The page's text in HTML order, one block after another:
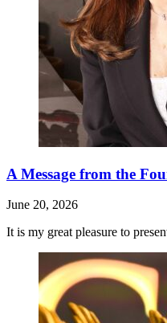
A Message from the
June 20, 2026
It is my great pleasure to